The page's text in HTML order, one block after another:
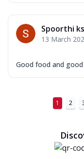
Spoorthi
13 March
Good food and
1 2